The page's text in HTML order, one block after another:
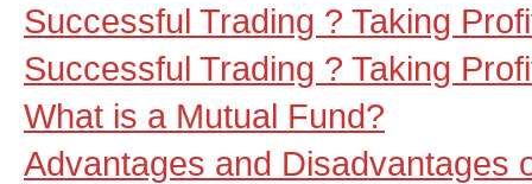
Successful Trading ? Taking
Successful Trading ? Taking
What is a Mutual Fund?
Advantages and Disadvantages